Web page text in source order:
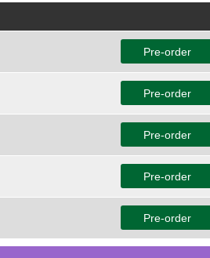
Pre-order
Pre-order
Pre-order
Pre-order
Pre-order